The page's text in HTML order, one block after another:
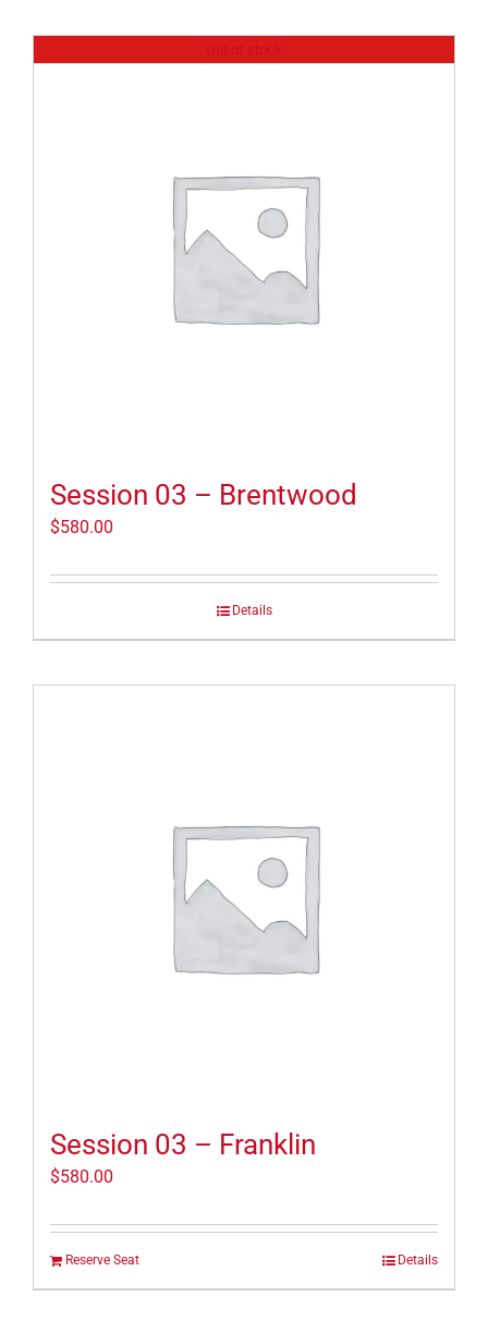
Session 03 – Brentwood
$580.00
Details
Session 03 – Franklin
$580.00
Reserve Seat Details